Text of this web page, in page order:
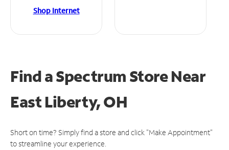
Shop Internet
Find a Spectrum StoreNear
East Liberty, OH
Short on time? Simply find a store and click "Make Appointment"
to streamline your experience.